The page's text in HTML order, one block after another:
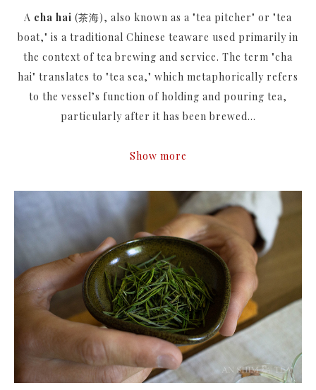
A cha hai (茶海), also known as a "tea pitcher" or "tea
boat," is a traditional Chinese teaware used primarily in
the context of tea brewing and service. The term "cha
hai" translates to "tea sea," which metaphorically refers
to the vessel’s function of holding and pouring tea,
particularly after it has been brewed...
Show more